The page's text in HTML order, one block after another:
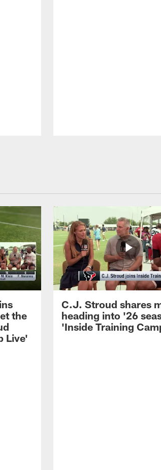
the
Live'
C.J. Stroud shares
heading into '26
'Inside Training